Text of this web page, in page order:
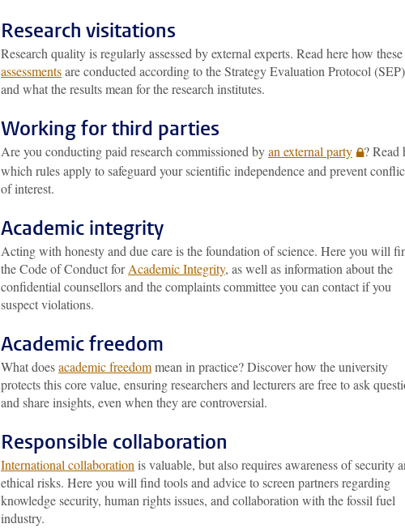
Research visitations
Research quality is regularly assessed by external experts. Read here how these
assessmentsare conducted according to the Strategy Evaluation Protocol (SEP)
and what the results mean for the research institutes.
Working for third parties
Are you conducting paid research commissioned byan external party
? Read
which rules apply to safeguard your scientific independence and prevent
of interest.
Academic integrity
Acting with honesty and due care is the foundation of science. Here you will
the Code of Conduct forAcademic Integrity, as well as information about the
confidential counsellors and the complaints committee you can contact if you
suspect violations.
Academic freedom
What doesacademic freedommean in practice? Discover how the university
protects this core value, ensuring researchers and lecturers are free to ask
and share insights, even when they are controversial.
Responsible collaboration
International collaborationis valuable, but also requires awareness of security
ethical risks. Here you will find tools and advice to screen partners regarding
knowledge security, human rights issues, and collaboration with the fossil fuel
industry.